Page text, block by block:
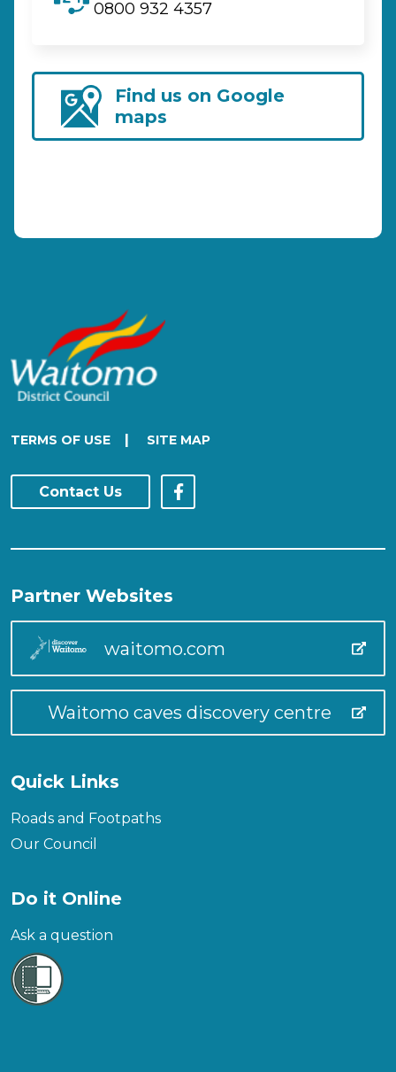
0800 932 4357
Find us on Google
maps
TERMS OF USE | SITE MAP
Contact Us
Partner Websites
waitomo.com
Waitomo caves discovery centre
Quick Links
Roads and Footpaths
Our Council
Do it Online
Ask a question